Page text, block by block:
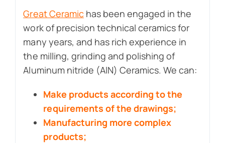
Great Ceramichas been engaged in the
work of precision technical ceramics for
many years, and has rich experience in
the milling, grinding and polishing of
Aluminum nitride (AlN) Ceramics. We can:
Make products according to the
requirements of the drawings;
Manufacturing more complex
products;